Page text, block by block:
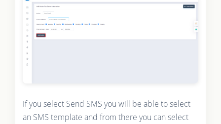
If you select Send SMS you will be able to select
an SMS template and from there you can select